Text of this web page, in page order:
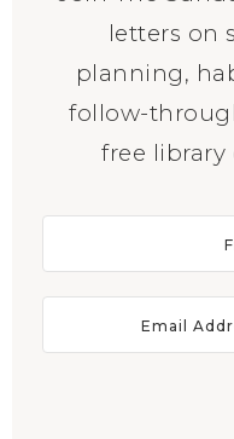
letters on
planning,
follow-
free